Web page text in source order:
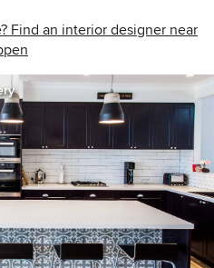
Find an interior designer near